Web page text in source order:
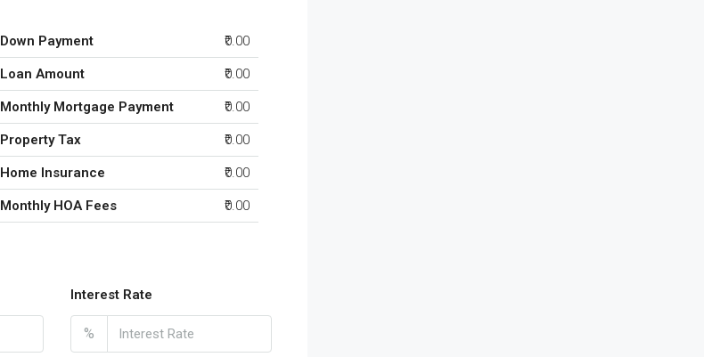
Down Payment ₹0.00
Loan Amount ₹0.00
Monthly Mortgage Payment ₹0.00
Property Tax ₹0.00
Home Insurance ₹0.00
Monthly HOA Fees ₹0.00
Interest Rate
%